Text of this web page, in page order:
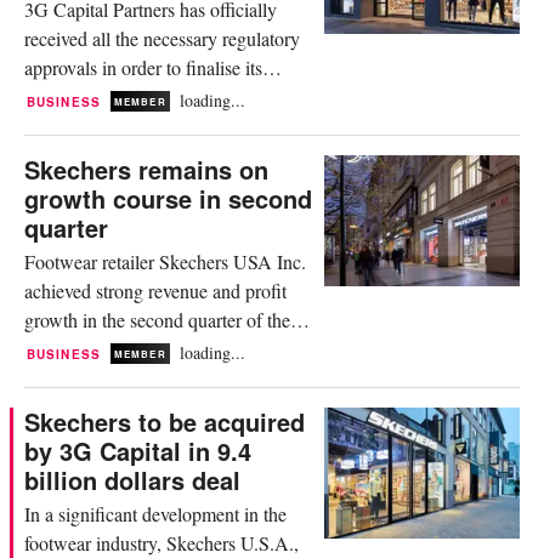
the new store offers...
3G Capital Partners has officially
received all the necessary regulatory
approvals in order to finalise its
acquisition of footwear brand
the green light, the duo are now
anticipating the 9.4 billion dollar
transaction to close September 12.
The deal is currently still subject to
the satisfaction of customary...
BUSINESS MEMBER loading...
Skechers remains on
growth course in second
quarter
Footwear retailer Skechers USA Inc.
achieved strong revenue and profit
growth in the second quarter of the
2025 fiscal year. According to an
the company, which is about to be
acquired by financial investor 3G
Capital, generated revenue of 2.44
billion dollars in the months from
April to June. This represented...
BUSINESS MEMBER loading...
Skechers to be acquired
by 3G Capital in 9.4
billion dollars deal
In a significant development in the
footwear industry, Skechers U.S.A.,